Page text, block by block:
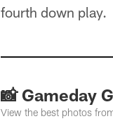
fourth down play.
📸 Gameday
View the best photos